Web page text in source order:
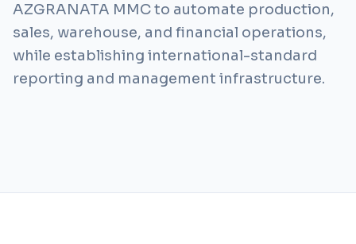
AZGRANATA MMC to automate production,
sales, warehouse, and financial operations,
while establishing international-standard
reporting and management infrastructure.